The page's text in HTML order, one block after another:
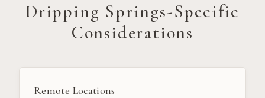
Dripping Springs-Specific
Considerations
Remote Locations